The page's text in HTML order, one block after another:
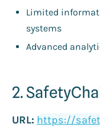
Limited
systems
Advanced
2.
URL: https://